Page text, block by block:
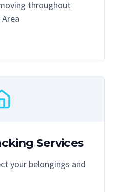
throughout
Services
your belongings and